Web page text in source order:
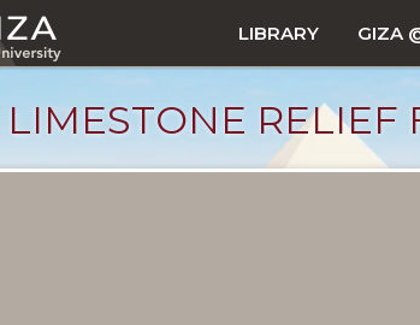
LIBRARY GIZA